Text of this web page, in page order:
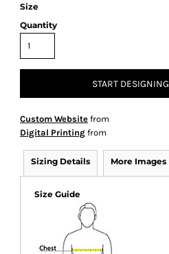
Size
Quantity
START DESIGNING
Custom Website from
Digital Printing from
Sizing Details More Images
Size Guide